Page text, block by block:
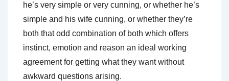
he’s very simple or very cunning, or whether he’s
simple and his wife cunning, or whether they’re
both that odd combination of both which offers
instinct, emotion and reason an ideal working
agreement for getting what they want without
awkward questions arising.